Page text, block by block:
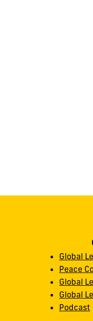
Global
Peace
Global
Global
Podcast